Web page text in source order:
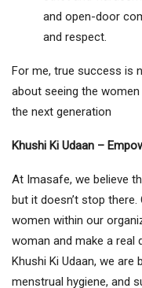
and open-door
and respect.
For me, true success is
about seeing the
the next generation
Khushi Ki Udaan –
At Imasafe, we believe
but it doesn’t stop
women within our
woman and make a real
Khushi Ki Udaan, we are
menstrual hygiene, and